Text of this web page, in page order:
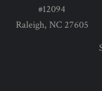
#12094
Raleigh, NC 27605